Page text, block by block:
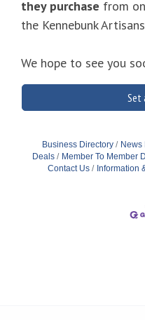
they purchase from
the Kennebunk
We hope to see you
Set
Business Directory News
Deals
Member To Member
Contact Us
Information